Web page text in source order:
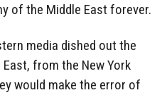
of the Middle East forever.
media dished out the
from the New York
would make the error of